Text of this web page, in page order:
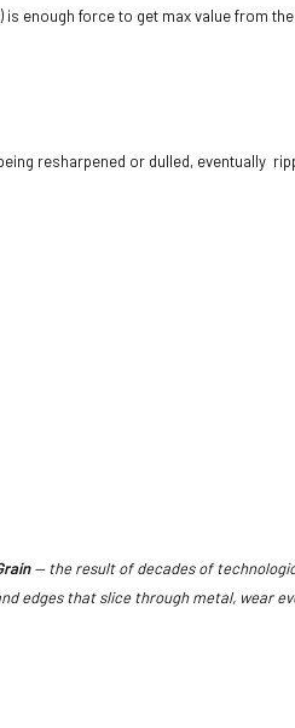
enough force to get max value from
resharpened or dulled, eventually
— the result of decades of
edges that slice through metal, wear